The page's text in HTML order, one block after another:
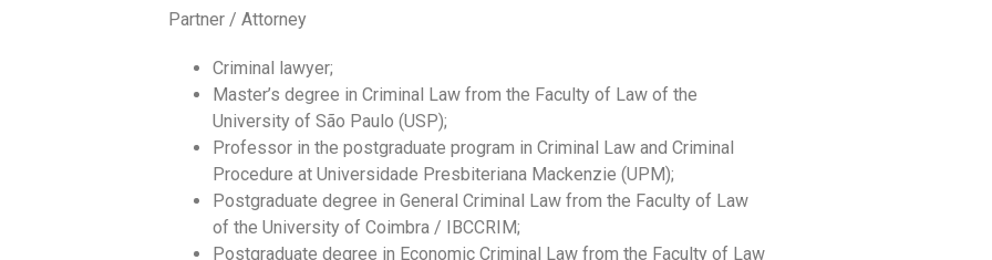
Partner / Attorney
Criminal lawyer;
Master’s degree in Criminal Law from the Faculty of Law of the
University of São Paulo (USP);
Professor in the postgraduate program in Criminal Law and Criminal
Procedure at Universidade Presbiteriana Mackenzie (UPM);
Postgraduate degree in General Criminal Law from the Faculty of Law
of the University of Coimbra / IBCCRIM;
Postgraduate degree in Economic Criminal Law from the Faculty of Law